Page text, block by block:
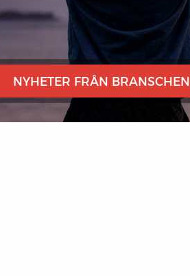
NYHETER FRÅN BRANSCHEN